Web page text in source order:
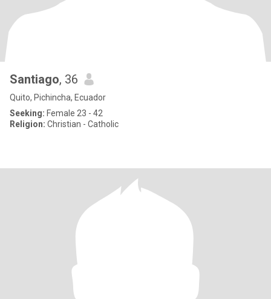
Santiago, 36
Quito, Pichincha, Ecuador
Seeking: Female 23 - 42
Religion: Christian - Catholic